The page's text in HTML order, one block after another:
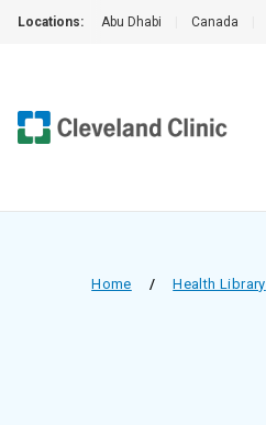
Locations: Abu Dhabi Canada
Home / Health Library